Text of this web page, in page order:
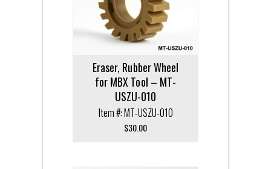
Eraser, Rubber Wheel
for MBX Tool – MT-
USZU-010
Item #: MT-USZU-010
$30.00